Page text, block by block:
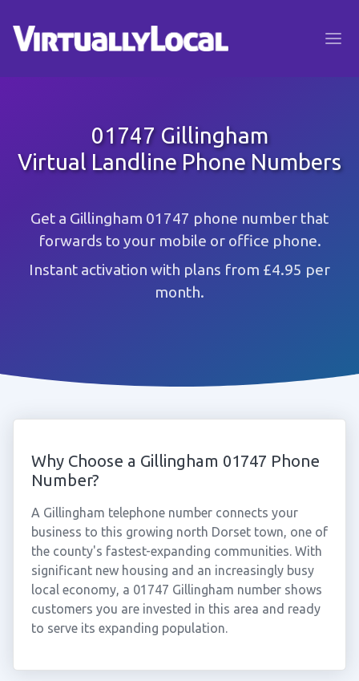
01747 Gillingham
Virtual Landline Phone Numbers
Get a Gillingham 01747 phone number that
forwards to your mobile or office phone.
Instant activation with plans from £4.95 per
month.
Why Choose a Gillingham 01747 Phone
Number?
A Gillingham telephone number connects your
business to this growing north Dorset town, one of
the county's fastest-expanding communities. With
significant new housing and an increasingly busy
local economy, a 01747 Gillingham number shows
customers you are invested in this area and ready
to serve its expanding population.